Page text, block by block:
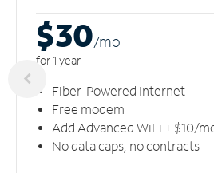
$30/mo
for 1 year
Fiber-Powered Internet
Free modem
Add Advanced WiFi + $10/
No data caps, no contracts